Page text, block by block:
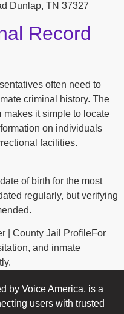
Dunlap, TN 37327
Record
often need to
criminal history. The
makes it simple to locate
on individuals
facilities.
of birth for the most
regularly, but verifying
| County Jail ProfileFor
and inmate
by Voice America, is a
users with trusted